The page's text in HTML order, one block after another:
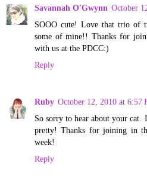
Savannah O'Gwynn October
SOOO cute! Love that trio of
some of mine!! Thanks for
with us at the PDCC:)
Reply
Ruby October 12, 2010 at 6:57
So sorry to hear about your cat.
pretty! Thanks for joining in
week!
Reply